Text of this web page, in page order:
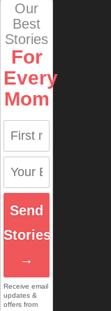
Our
Best
Stories
For
Every
Mom
Send
Stories
→
Receive email
updates &
offers from